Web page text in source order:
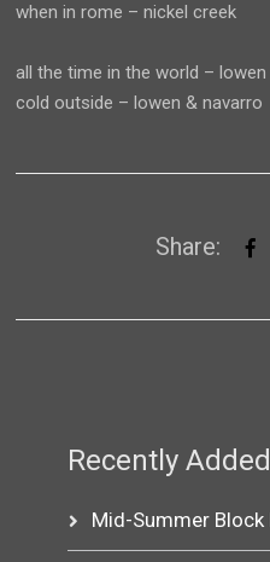
when in rome – nickel creek
all the time in the world –
cold outside – lowen & navarro
Share:
Recently
Mid-Summer